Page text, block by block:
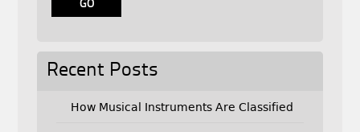
Recent Posts
How Musical Instruments Are Classified